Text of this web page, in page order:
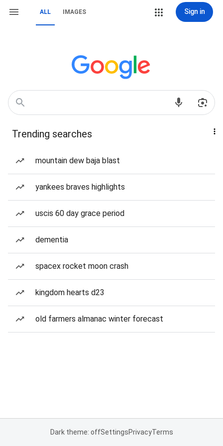
ALL IMAGES Sign in
Trending searches
mountain dew baja blast
yankees braves highlights
uscis 60 day grace period
dementia
spacex rocket moon crash
kingdom hearts d23
old farmers almanac winter forecast
Dark theme: offSettingsPrivacyTerms